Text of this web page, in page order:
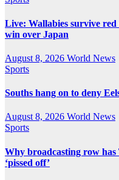
Live: Wallabies survive
win over Japan
August 8, 2026 World News
Sports
Souths hang on to deny
August 8, 2026 World News
Sports
Why broadcasting row has
‘pissed off’